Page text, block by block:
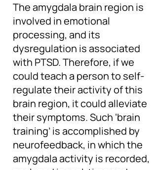
The amygdala brain region is
involved in emotional
processing, and its
dysregulation is associated
with PTSD. Therefore, if we
could teach a person to self-
regulate their activity of this
brain region, it could alleviate
their symptoms. Such ‘brain
training’ is accomplished by
neurofeedback, in which the
amygdala activity is recorded,